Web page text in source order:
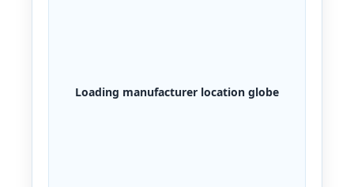
Loading manufacturer location globe